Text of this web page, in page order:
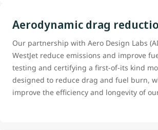
Aerodynamic drag
Our partnership with Aero Design Labs
WestJet reduce emissions and improve
testing and certifying a first-of-its kind
designed to reduce drag and fuel burn,
improve the efficiency and longevity of